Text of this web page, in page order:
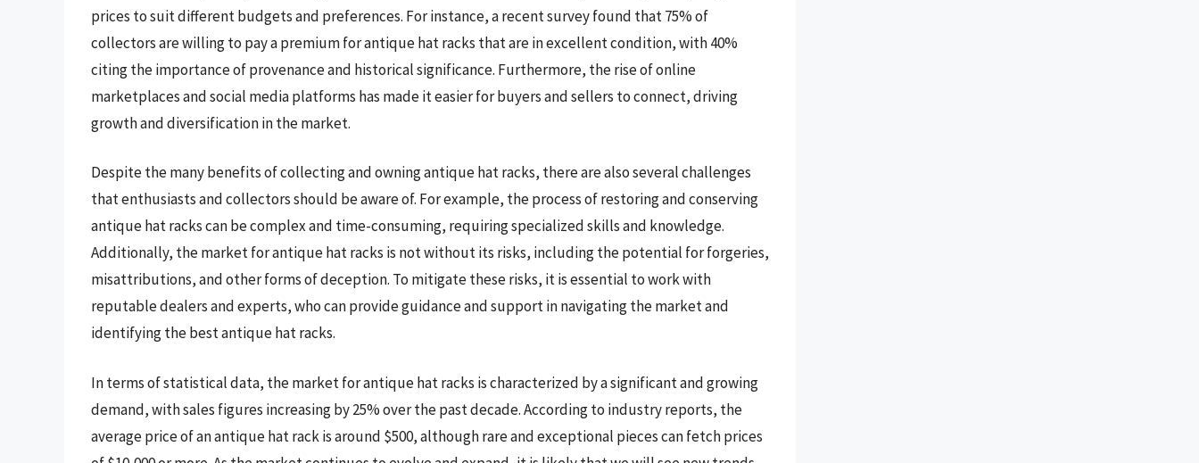
prices to suit different budgets and preferences. For instance, a recent survey found that 75% of
collectors are willing to pay a premium for antique hat racks that are in excellent condition, with 40%
citing the importance of provenance and historical significance. Furthermore, the rise of online
marketplaces and social media platforms has made it easier for buyers and sellers to connect, driving
growth and diversification in the market.
Despite the many benefits of collecting and owning antique hat racks, there are also several challenges
that enthusiasts and collectors should be aware of. For example, the process of restoring and conserving
antique hat racks can be complex and time-consuming, requiring specialized skills and knowledge.
Additionally, the market for antique hat racks is not without its risks, including the potential for forgeries,
misattributions, and other forms of deception. To mitigate these risks, it is essential to work with
reputable dealers and experts, who can provide guidance and support in navigating the market and
identifying the best antique hat racks.
In terms of statistical data, the market for antique hat racks is characterized by a significant and growing
demand, with sales figures increasing by 25% over the past decade. According to industry reports, the
average price of an antique hat rack is around $500, although rare and exceptional pieces can fetch prices